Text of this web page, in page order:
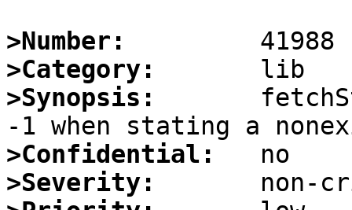
>Number:
>Category:
>Synopsis:
>Confidential:
>Severity: